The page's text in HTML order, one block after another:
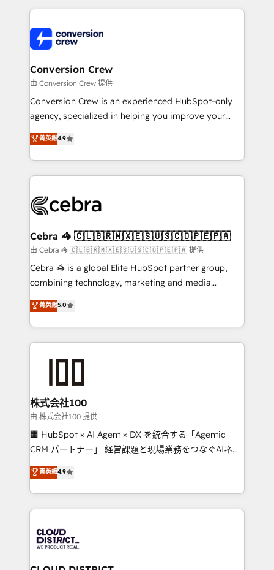
100+ seamless migrations from 15+ different CRMs
implementations, and 5,000+ pages ✨ CS: Clients
generating 7-digit MRR from inbound campaigns ✨
CS: 245% organic growth & +751% new visitors for a
full-funnel HubSpot project ✨ CS: 415% conversion
boost with a new HubSpot site Recognized leaders:
🏆 HubSpot Platform Migration Impact Award 🏆
Inbound Campaign of the Year 🏆 Gold AVA Digital
Award for Best Website 🌟 Accreditations: CRM
Conversion Crew
由 Conversion Crew 提供
Conversion Crew is an experienced HubSpot-only
agency, specialized in helping you improve your
online processes. This means we help you with: -
Implementing HubSpot (CRM, Marketing, Sales,
Service and Operations) - Developing fast, good-
looking websites in the HubSpot CMS - Building
systems you use You need a clear method to reach
current processes together, from which we create a
focused action plan. By implementing these steps in
your day-to-day business, you will start to see
results fast. This creates space for growth! Want to
meeting!
菁英級4.9
Cebra 🦓 🇨🇱🇧🇷🇲🇽🇪🇸🇺🇸🇨🇴🇵🇪🇵🇦
由 Cebra 🦓 🇨🇱🇧🇷🇲🇽🇪🇸🇺🇸🇨🇴🇵🇪🇵🇦 提供
Cebra 🦓 is a global Elite HubSpot partner group,
combining technology, marketing and media
expertise across Latin America and Southern
Europe, with teams across 7 countries. Born in Chile,
we combine local insight with international reach to
help businesses grow through technology, creativity,
end solutions that integrate CRM, AI automation,
inbound and loop marketing, content, and digital
creativity. Our multicultural team works in Spanish,
Portuguese, and English to design scalable strategies
that drive measurable growth. 🌎 Highlights: • 10+
Platform Migration Excellence. • Top 3 Partner of the
Year LATAM 2022, 2023, 2024, 2025. • Partner of the
business with HubSpot? Let Cebra’s experts help
you grow faster, smarter, and with impact.
菁英級5.0
株式会社100
由 株式会社100 提供
🏢 HubSpot × AI Agent × DX を統合する「Agentic
CRM パートナー」 経営課題と現場業務をつなぐAIネイ
ティブ・エージェンシーとして、HubSpot Eliteの実装
力で顧客フロント業務を再設計します。 💡 100inc は何
をする会社か？ HubSpotを共通基盤に、AIエージェン
トを組み込んだ顧客フロント業務（マーケティング・営
ィブ・エージェンシーです。事業部・グループ会社・部
門が分立する組織で、データと業務プロセスのサイロ化
を、CRMを軸とした全社共通基盤に再構築します。意
菁英級4.9